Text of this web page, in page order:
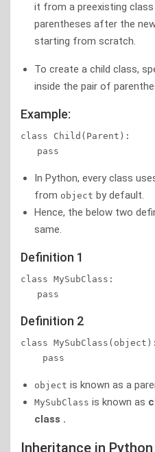
it from a preexisting
parentheses after the
starting from scratch.
To create a child class,
inside the pair of
Example:
class Child(Parent):
   pass
In Python, every class
from object by default.
Hence, the below two
same.
Definition 1
class MySubClass:
   pass
Definition 2
class
object is known as a
MySubClass is known as
class .
Inheritance in Python